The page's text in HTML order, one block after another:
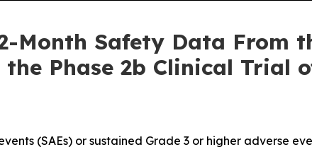
Month Safety Data From
Phase 2b Clinical Trial
(SAEs) or sustained Grade 3 or higher adverse